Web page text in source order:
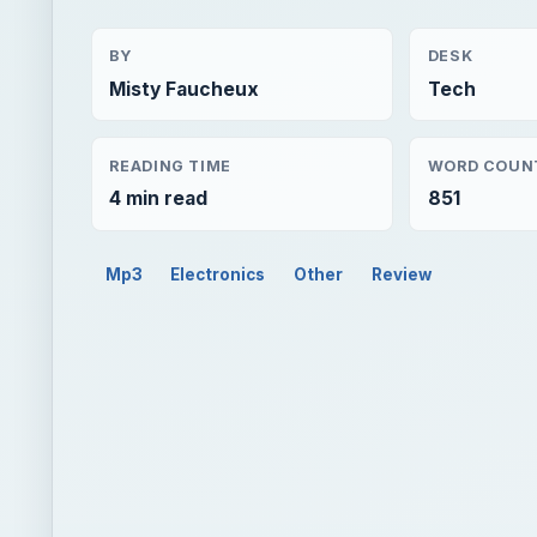
BY
Misty Faucheux
DESK
Tech
READING TIME
4 min read
WORD
851
Mp3 Electronics Other Review